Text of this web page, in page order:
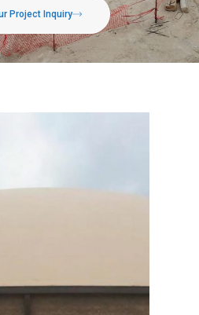
Project Inquiry